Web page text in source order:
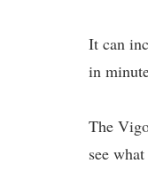
It can
in
The
see